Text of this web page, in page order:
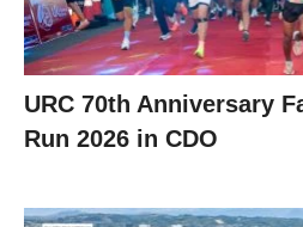
URC 70th Anniversary
Run 2026 in CDO